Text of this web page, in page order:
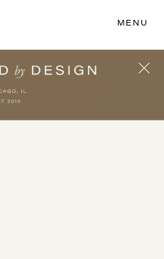
MENU